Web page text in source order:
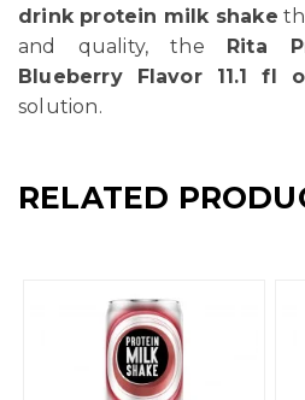
drink protein milk shake
and quality, the Rita
Blueberry Flavor 11.1 fl
solution.
RELATED